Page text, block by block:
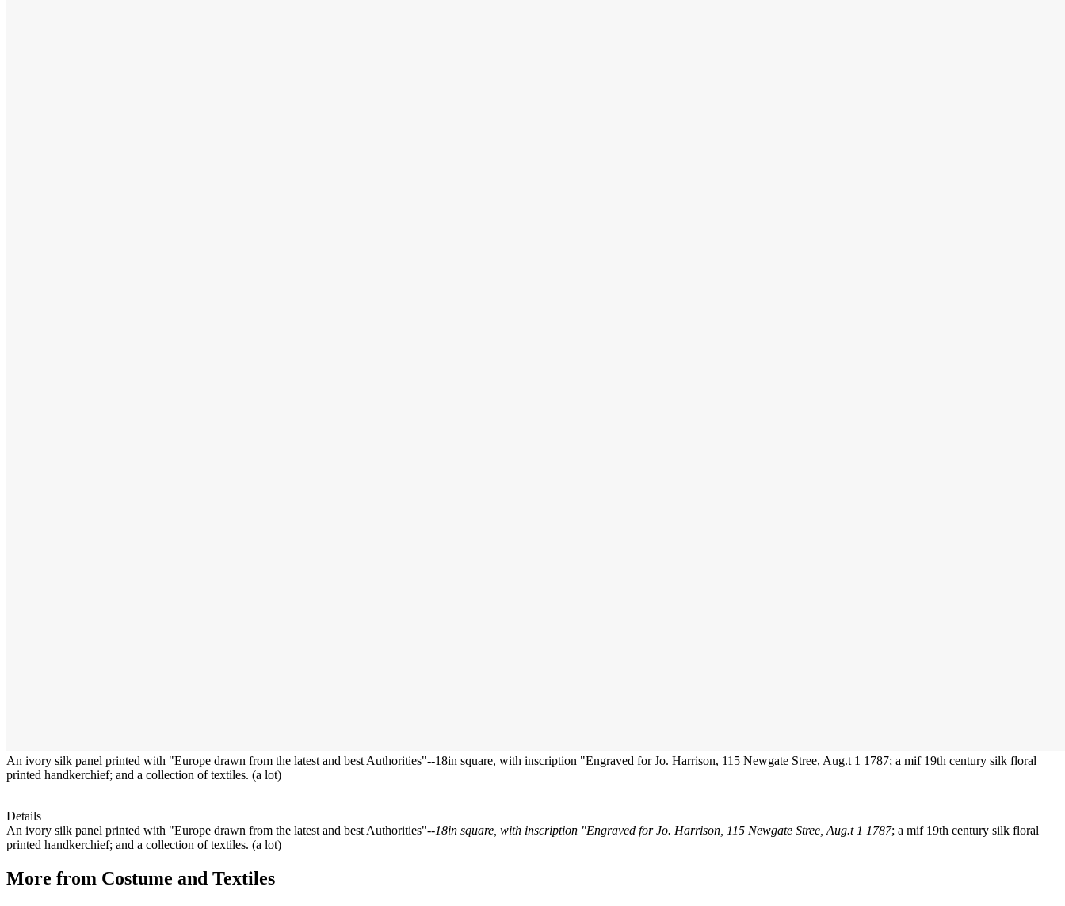
An ivory silk panel printed with "Europe drawn from the latest and best Authorities"--18in square, with inscription "Engraved for Jo. Harrison, 115 Newgate Stree, Aug.t 1 1787; a mif 19th century silk floral
printed handkerchief; and a collection of textiles. (a lot)
Details
An ivory silk panel printed with "Europe drawn from the latest and best Authorities"--18in square, with inscription "Engraved for Jo. Harrison, 115 Newgate Stree, Aug.t 1 1787; a mif 19th century silk floral
printed handkerchief; and a collection of textiles. (a lot)
More from Costume and Textiles